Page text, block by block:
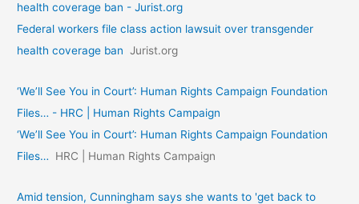
health coverage ban - Jurist.org
Federal workers file class action lawsuit over transgender
health coverage ban Jurist.org
‘We’ll See You in Court’: Human Rights Campaign Foundation
Files… - HRC | Human Rights Campaign
‘We’ll See You in Court’: Human Rights Campaign Foundation
Files…
HRC | Human Rights Campaign
Amid tension, Cunningham says she wants to 'get back to